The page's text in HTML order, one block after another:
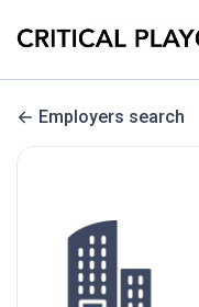
Employers search